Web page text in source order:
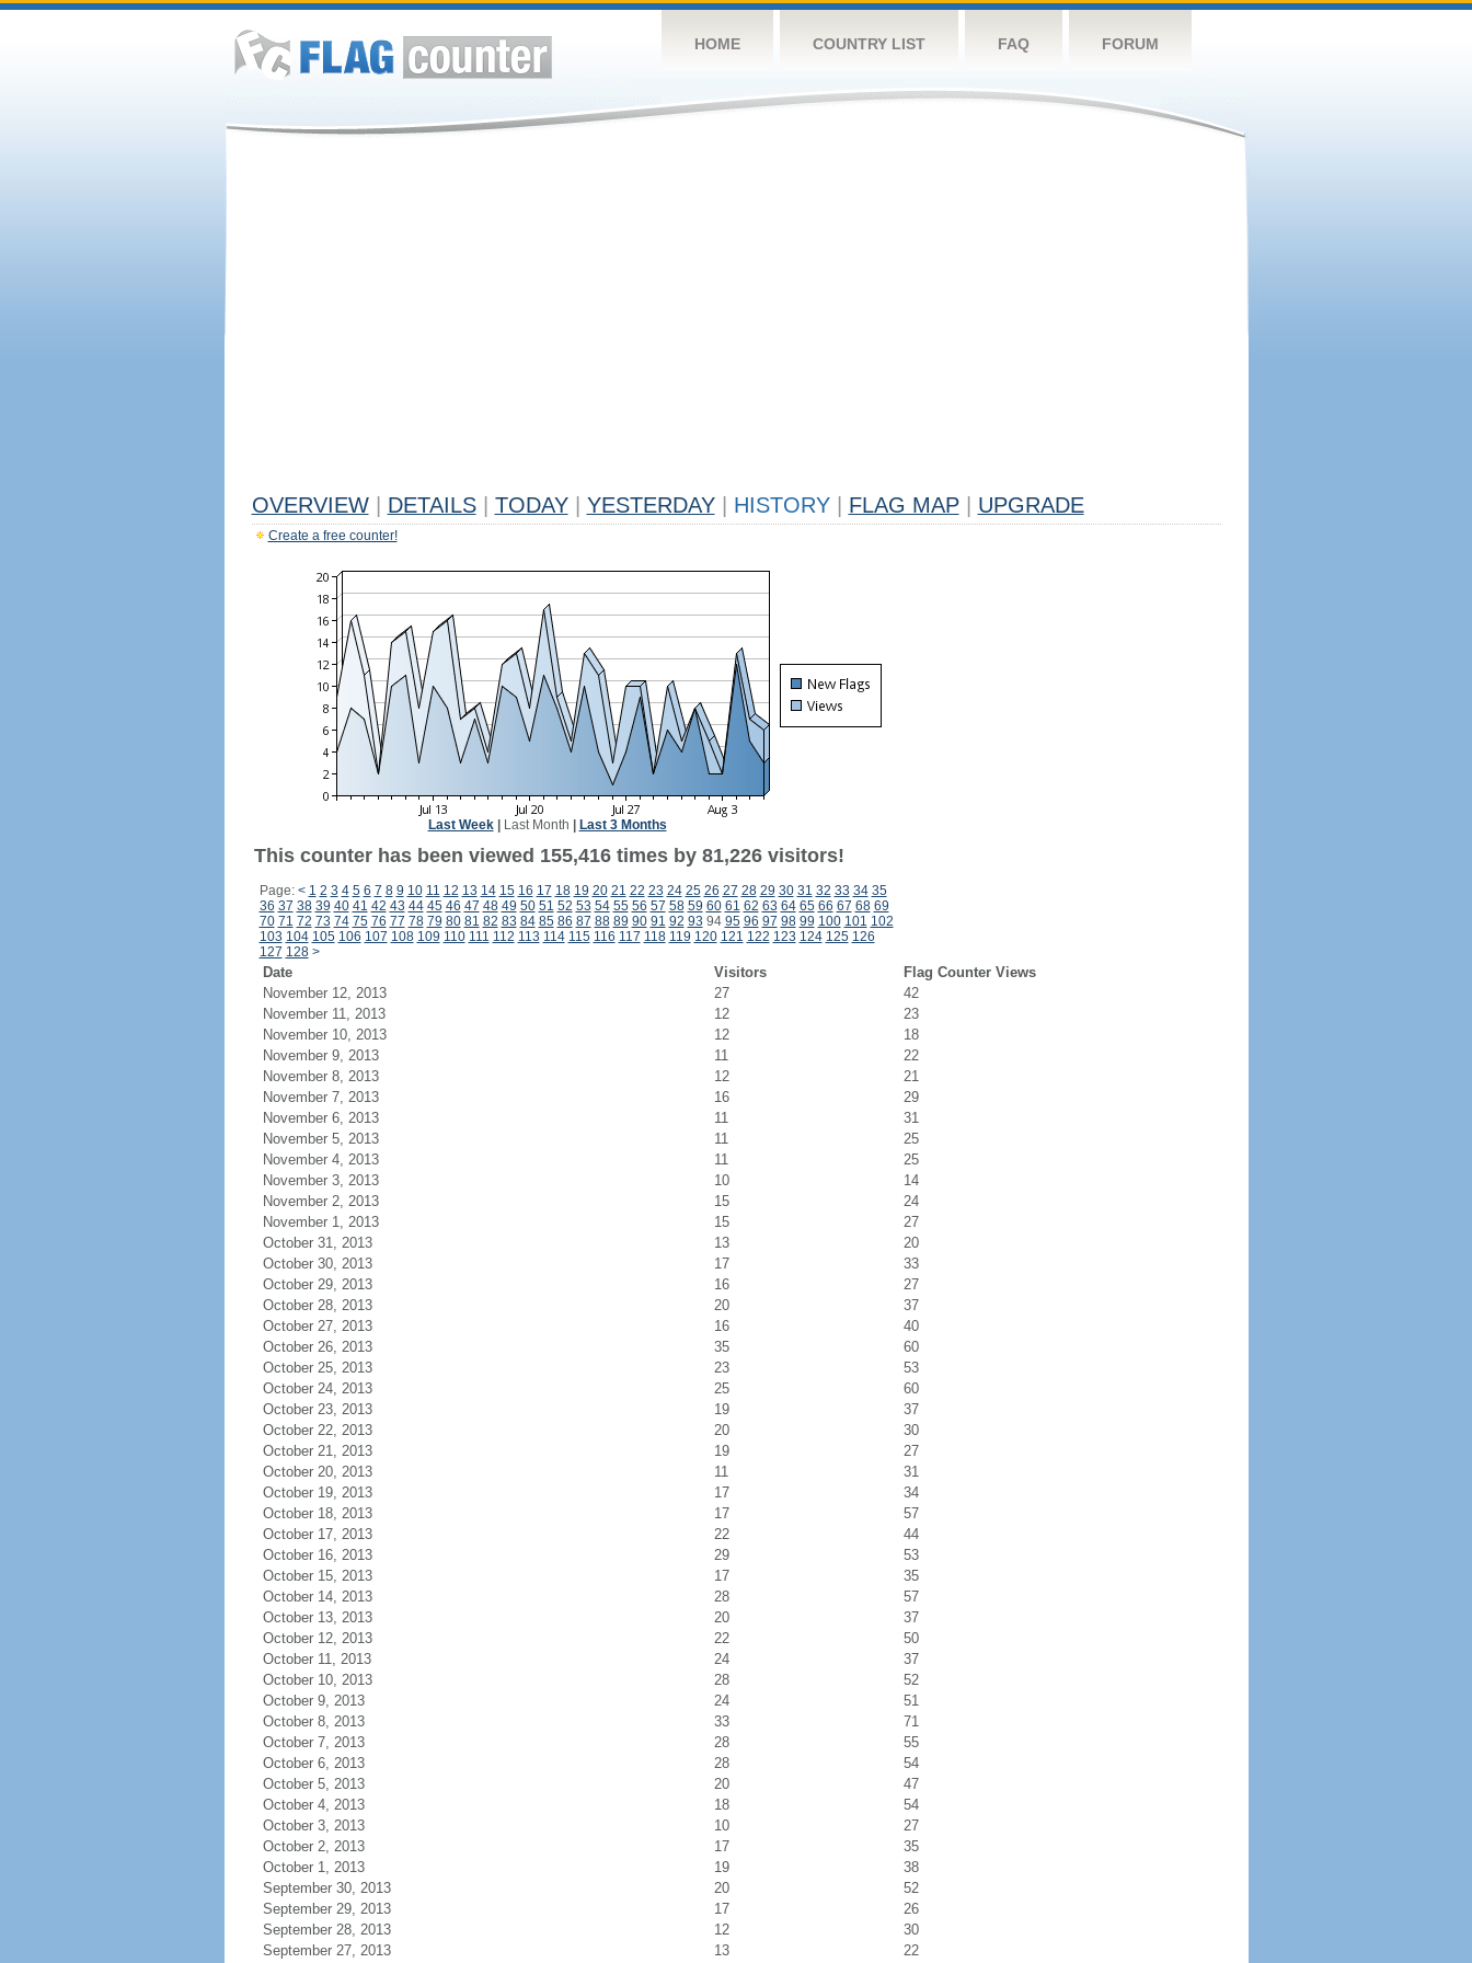
HOME COUNTRY LIST FAQ FORUM
OVERVIEW DETAILS TODAY YESTERDAY HISTORY FLAG MAP UPGRADE
Create a free counter!
Last Week| Last Month Last 3 Months
This counter has been viewed 155,416 times by 81,226 visitors!
Page: < 1 2 3 4 5 6 7 8 9 10 11 12 13 14 15 16 17 18 19 20 21 22 23 24 25 26 27 28 29 30 31 32 33 34 35
36 37 38 39 40 41 42 43 44 45 46 47 48 49 50 51 52 53 54 55 56 57 58 59 60 61 62 63 64 65 66 67 68 69
70 71 72 73 74 75 76 77 78 79 80 81 82 83 84 85 86 87 88 89 90 91 92 93 94 95 96 97 98 99 100 101 102
103 104 105 106 107 108 109 110 111 112 113 114 115 116 117 118 119 120 121 122 123 124 125 126
127 128 >
Date Visitors
Flag Counter Views
November 12, 2013
27
42
November 11, 2013
12
23
November 10, 2013
12
18
November 9, 2013
11
22
November 8, 2013
12
21
November 7, 2013
16
29
November 6, 2013
11
31
November 5, 2013
11
25
November 4, 2013
11
25
November 3, 2013
10
14
November 2, 2013
15
24
November 1, 2013
15
27
October 31, 2013
13
20
October 30, 2013
17
33
October 29, 2013
16
27
October 28, 2013
20
37
October 27, 2013
16
40
October 26, 2013
35
60
October 25, 2013
23
53
October 24, 2013
25
60
October 23, 2013
19
37
October 22, 2013
20
30
October 21, 2013
19
27
October 20, 2013
11
31
October 19, 2013
17
34
October 18, 2013
17
57
October 17, 2013
22
44
October 16, 2013
29
53
October 15, 2013
17
35
October 14, 2013
28
57
October 13, 2013
20
37
October 12, 2013
22
50
October 11, 2013
24
37
October 10, 2013
28
52
October 9, 2013
24
51
October 8, 2013
33
71
October 7, 2013
28
55
October 6, 2013
28
54
October 5, 2013
20
47
October 4, 2013
18
54
October 3, 2013
10
27
October 2, 2013
17
35
October 1, 2013
19
38
September 30, 2013
20
52
September 29, 2013
17
26
September 28, 2013
12
30
September 27, 2013
13 22